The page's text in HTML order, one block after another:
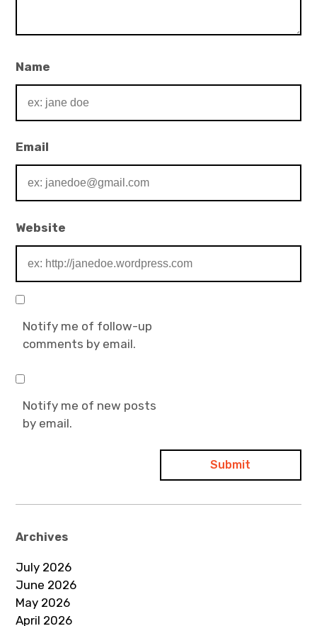
Name
Email
Website
Notify me of follow-up
comments by email.
Notify me of new posts
by email.
Archives
July 2026
June 2026
May 2026
April 2026